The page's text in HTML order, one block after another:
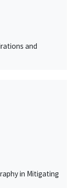
and
in Mitigating